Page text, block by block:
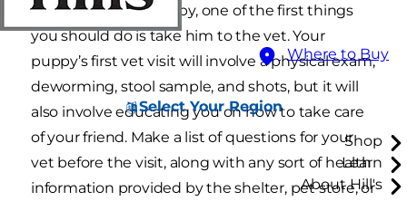
Where to Buy
Select Your Region
Shop
Learn
About Hill's
When you get a puppy, one of the first things
you should do is take him to the vet. Your
puppy’s first vet visit will involve a physical exam,
deworming, stool sample, and shots, but it will
also involve educating you on how to take care
of your friend. Make a list of questions for your
vet before the visit, along with any sort of health
information provided by the shelter, pet store, or